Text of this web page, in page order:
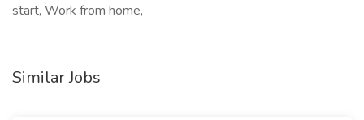
start, Work from home,
Similar Jobs